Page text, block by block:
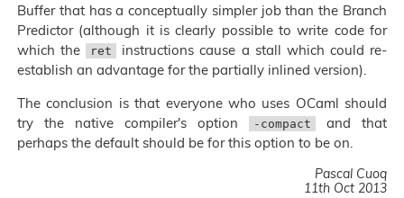
Buffer that has a conceptually simpler job than the Branch
Predictor (although it is clearly possible to write code for
which the
ret
instructions cause a stall which could re-
establish an advantage for the partially inlined version).
The conclusion is that everyone who uses OCaml should
try the native compiler's option
-compact
and that
perhaps the default should be for this option to be on.
Pascal Cuoq
11th Oct 2013